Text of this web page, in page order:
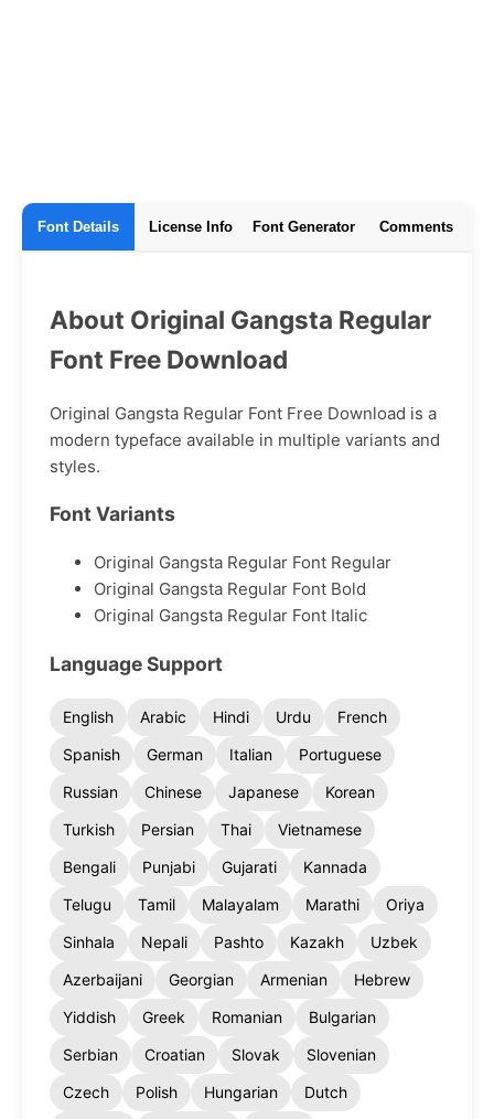
Font Details License Info Font Generator Comments
About Original Gangsta Regular
Font Free Download
Original Gangsta Regular Font Free Download is a
modern typeface available in multiple variants and
styles.
Font Variants
Original Gangsta Regular Font Regular
Original Gangsta Regular Font Bold
Original Gangsta Regular Font Italic
Language Support
English Arabic Hindi Urdu
French
Spanish
German Italian
Portuguese
Russian
Chinese Japanese
Korean
Turkish
Persian Thai
Vietnamese
Bengali
Punjabi Gujarati
Kannada
Telugu
Tamil Malayalam Marathi
Oriya
Sinhala
Nepali Pashto Kazakh
Uzbek
Azerbaijani
Georgian Armenian
Hebrew
Yiddish
Greek Romanian
Bulgarian
Serbian
Croatian Slovak
Slovenian
Czech
Polish Hungarian
Dutch